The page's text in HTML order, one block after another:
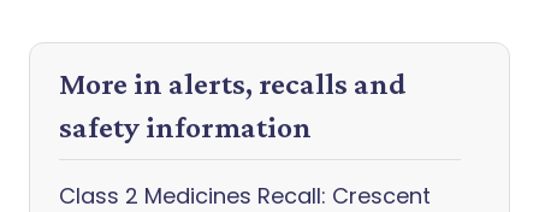
More in alerts, recalls and
safety information
Class 2 Medicines Recall: Crescent